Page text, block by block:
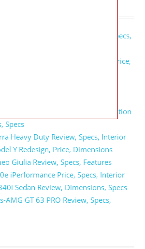
Denali Ultimate Release Date, Specs,
2500 HD All Terrain X Review, Price,
Denali Ultimate Black Edition
AT4 Off-Road Performance Edition
Specs
Heavy Duty Review, Specs, Interior
Y Redesign, Price, Dimensions
Giulia Review, Specs, Features
iPerformance Price, Specs, Interior
Sedan Review, Dimensions, Specs
AMG GT 63 PRO Review, Specs,